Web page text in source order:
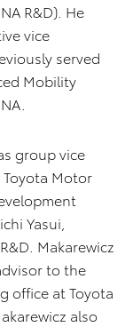
R&D). He
vice
served
Mobility
group vice
Motor
Yasui,
Makarewicz
to the
office at Toyota
also